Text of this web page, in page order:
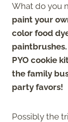
What do you
paint your
color food
PYO cookie
the family
party favors!
Possibly the